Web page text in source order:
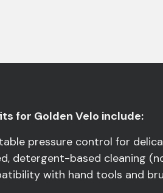
for Golden Velo include:
pressure control for
detergent-based cleaning
with hand tools and